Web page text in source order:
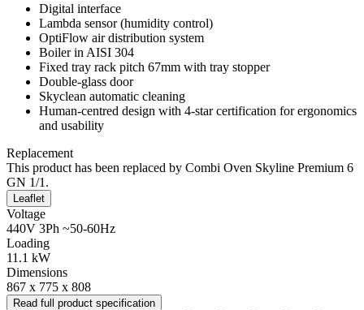
Digital interface
Lambda sensor (humidity control)
OptiFlow air distribution system
Boiler in AISI 304
Fixed tray rack pitch 67mm with tray stopper
Double-glass door
Skyclean automatic cleaning
Human-centred design with 4-star certification for ergonomics
and usability
Replacement
This product has been replaced by Combi Oven Skyline Premium 6
GN 1/1.
Leaflet
Voltage
440V 3Ph ~50-60Hz
Loading
11.1 kW
Dimensions
867 x 775 x 808
Read full product specification